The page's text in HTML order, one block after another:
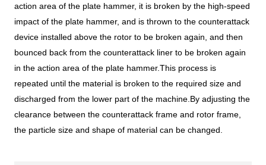
action area of the plate hammer, it is broken by the high-speed
impact of the plate hammer, and is thrown to the counterattack
device installed above the rotor to be broken again, and then
bounced back from the counterattack liner to be broken again
in the action area of the plate hammer.This process is
repeated until the material is broken to the required size and
discharged from the lower part of the machine.By adjusting the
clearance between the counterattack frame and rotor frame,
the particle size and shape of material can be changed.